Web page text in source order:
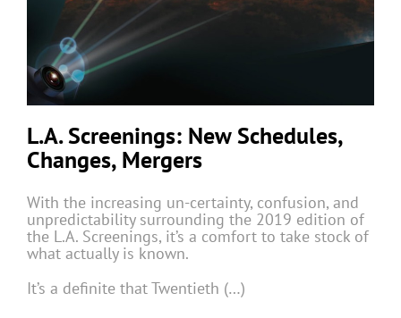
L.A. Screenings: New Schedules,
Changes, Mergers
With the increasing un-certainty, confusion, and
unpredictability surrounding the 2019 edition of
the L.A. Screenings, it’s a comfort to take stock of
what actually is known.
It’s a definite that Twentieth (…)